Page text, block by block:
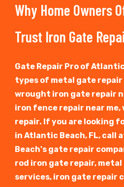
Why Home Owners
Trust Iron Gate
Gate Repair Pro of
types of metal gate repair
wrought iron gate repair
iron fence repair near
repair. If you are looking
in Atlantic Beach, FL, call
Beach's gate repair
rod iron gate repair,
services, iron gate repair